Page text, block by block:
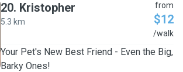
20. Kristopher
5.3 km
from
$12
/walk
Your Pet's New Best Friend - Even the Big,
Barky Ones!